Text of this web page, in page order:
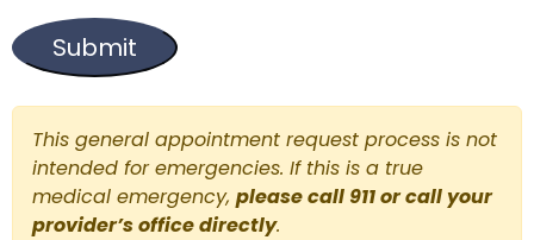
This general appointment request process is not
intended for emergencies. If this is a true
medical emergency, please call 911 or call your
provider’s office directly.